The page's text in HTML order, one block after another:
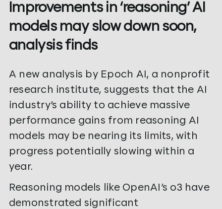
Improvements in ‘reasoning’ AI
models may slow down soon,
analysis finds
A new analysis by Epoch AI, a nonprofit
research institute, suggests that the AI
industry’s ability to achieve massive
performance gains from reasoning AI
models may be nearing its limits, with
progress potentially slowing within a
year.
Reasoning models like OpenAI’s o3 have
demonstrated significant